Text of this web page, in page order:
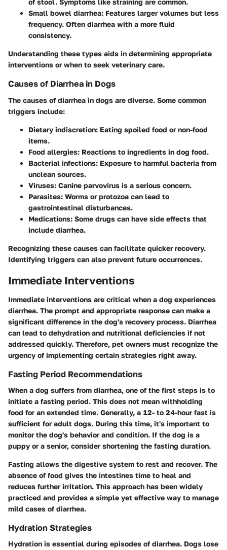
of stool. Symptoms like straining are common.
Small bowel diarrhea: Features larger volumes but less
frequency. Often diarrhea with a more fluid
consistency.
Understanding these types aids in determining appropriate
interventions or when to seek veterinary care.
Causes of Diarrhea in Dogs
The causes of diarrhea in dogs are diverse. Some common
triggers include:
Dietary indiscretion: Eating spoiled food or non-food
items.
Food allergies: Reactions to ingredients in dog food.
Bacterial infections: Exposure to harmful bacteria from
unclean sources.
Viruses: Canine parvovirus is a serious concern.
Parasites: Worms or protozoa can lead to
gastrointestinal disturbances.
Medications: Some drugs can have side effects that
include diarrhea.
Recognizing these causes can facilitate quicker recovery.
Identifying triggers can also prevent future occurrences.
Immediate Interventions
Immediate interventions are critical when a dog experiences
diarrhea. The prompt and appropriate response can make a
significant difference in the dog's recovery process. Diarrhea
can lead to dehydration and nutritional deficiencies if not
addressed quickly. Therefore, pet owners must recognize the
urgency of implementing certain strategies right away.
Fasting Period Recommendations
When a dog suffers from diarrhea, one of the first steps is to
initiate a fasting period. This does not mean withholding
food for an extended time. Generally, a 12- to 24-hour fast is
sufficient for adult dogs. During this time, it's important to
monitor the dog's behavior and condition. If the dog is a
puppy or a senior, consider shortening the fasting duration.
Fasting allows the digestive system to rest and recover. The
absence of food gives the intestines time to heal and
reduces further irritation. This approach has been widely
practiced and provides a simple yet effective way to manage
mild cases of diarrhea.
Hydration Strategies
Hydration is essential during episodes of diarrhea. Dogs lose